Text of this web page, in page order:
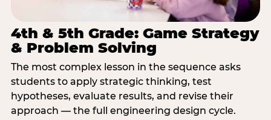
4th & 5th Grade: Game Strategy
& Problem Solving
The most complex lesson in the sequence asks
students to apply strategic thinking, test
hypotheses, evaluate results, and revise their
approach — the full engineering design cycle.